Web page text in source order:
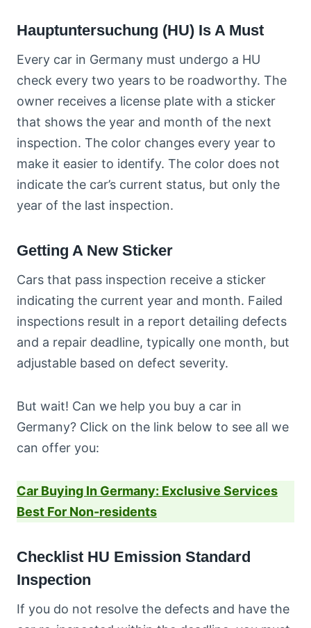
Hauptuntersuchung (HU) Is A Must
Every car in Germany must undergo a HU
check every two years to be roadworthy. The
owner receives a license plate with a sticker
that shows the year and month of the next
inspection. The color changes every year to
make it easier to identify. The color does not
indicate the car’s current status, but only the
year of the last inspection.
Getting A New Sticker
Cars that pass inspection receive a sticker
indicating the current year and month. Failed
inspections result in a report detailing defects
and a repair deadline, typically one month, but
adjustable based on defect severity.
But wait! Can we help you buy a car in
Germany? Click on the link below to see all we
can offer you:
Car Buying In Germany: Exclusive Services
Best For Non-residents
Checklist HU Emission Standard
Inspection
If you do not resolve the defects and have the